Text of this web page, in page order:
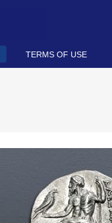
TERMS OF USE